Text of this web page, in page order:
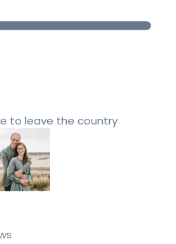
to leave the country